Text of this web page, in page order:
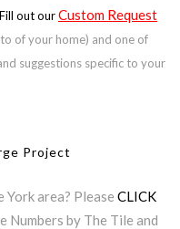
out ourCustom Request
of your home) and one of
suggestions specific to your
Project
area? Please CLICK
Numbers by The Tile and